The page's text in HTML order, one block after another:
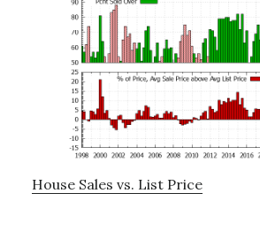
House Sales vs. List Price